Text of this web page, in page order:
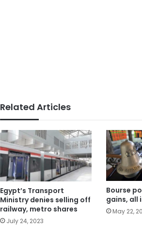
Related Articles
Egypt’s Transport
Ministry denies selling off
railway, metro shares
July 24, 2023
Bourse
gains, all
May 22,